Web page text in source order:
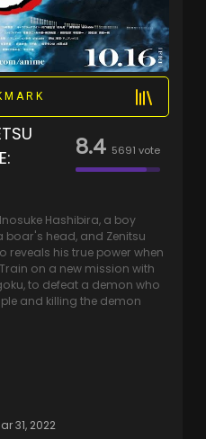
8.4 5691 vote
Hashibira, a boy
boar's head, and Zenitsu
his true power when
on a new mission with
to defeat a demon who
and killing the demon
31, 2022